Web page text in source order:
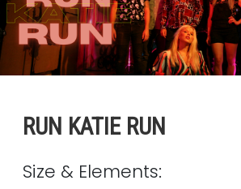
RUN KATIE RUN
Size & Elements: